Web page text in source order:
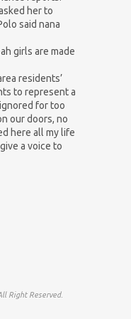
her to
said nana
girls are made
residents’
to represent a
for too
our doors, no
here all my life
a voice to
Right Reserved.